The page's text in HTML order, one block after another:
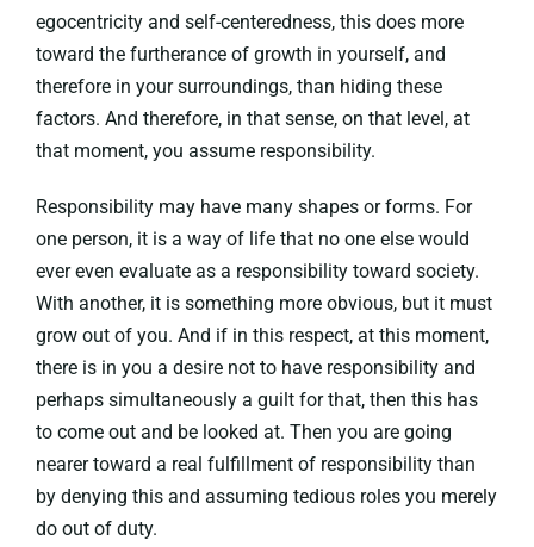
egocentricity and self-centeredness, this does more
toward the furtherance of growth in yourself, and
therefore in your surroundings, than hiding these
factors. And therefore, in that sense, on that level, at
that moment, you assume responsibility.
Responsibility may have many shapes or forms. For
one person, it is a way of life that no one else would
ever even evaluate as a responsibility toward society.
With another, it is something more obvious, but it must
grow out of you. And if in this respect, at this moment,
there is in you a desire not to have responsibility and
perhaps simultaneously a guilt for that, then this has
to come out and be looked at. Then you are going
nearer toward a real fulfillment of responsibility than
by denying this and assuming tedious roles you merely
do out of duty.